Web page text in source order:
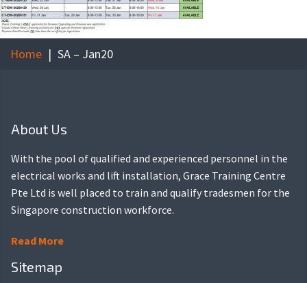
Home SA – Jan20
About Us
With the pool of qualified and experienced personnel in the
electrical works and lift installation, Grace Training Centre
Pte Ltd is well placed to train and qualify tradesmen for the
Singapore construction workforce.
Read More
Sitemap